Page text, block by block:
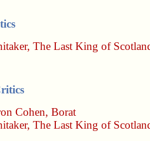
, The Last King of
Cohen, Borat
, The Last King of